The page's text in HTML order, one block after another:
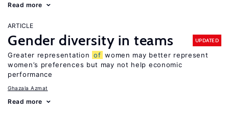
Read more
ARTICLE
Gender diversity in teams UPDATED
Greater representation of women may better represent
women’s preferences but may not help economic
performance
Ghazala Azmat
Read more